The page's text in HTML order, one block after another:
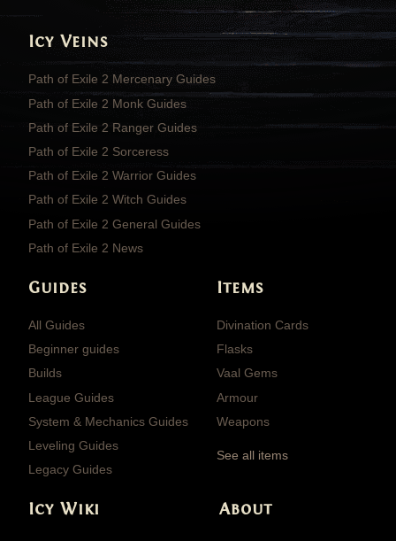
Icy Veins
Path of Exile 2 Mercenary Guides
Path of Exile 2 Monk Guides
Path of Exile 2 Ranger Guides
Path of Exile 2 Sorceress
Path of Exile 2 Warrior Guides
Path of Exile 2 Witch Guides
Path of Exile 2 General Guides
Path of Exile 2 News
Guides
All Guides
Beginner guides
Builds
League Guides
System & Mechanics Guides
Leveling Guides
Legacy Guides
Items
Divination Cards
Flasks
Vaal Gems
Armour
Weapons
See all items
Icy Wiki About